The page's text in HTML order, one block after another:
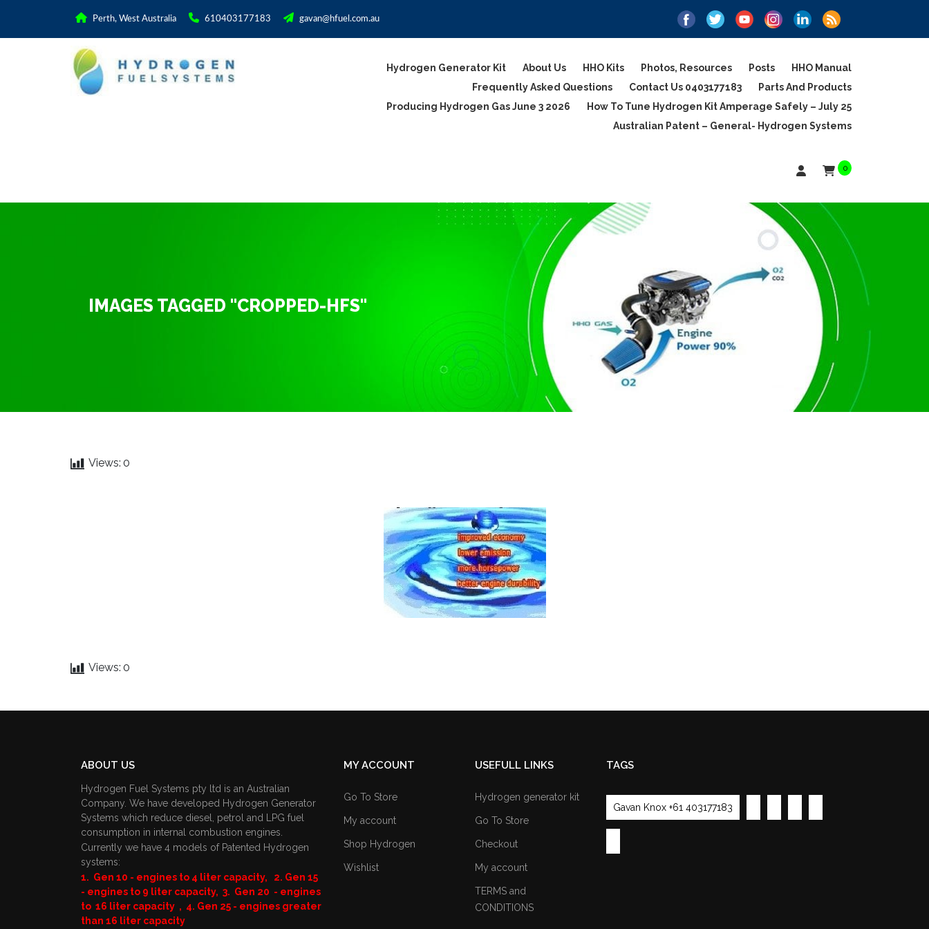
Perth, West Australia 610403177183 gavan@hfuel.com.au
Hydrogen Generator Kit About Us HHO Kits Photos, Resources Posts
HHO Manual
Frequently Asked Questions
Contact Us 0403177183
Parts And Products
Producing Hydrogen Gas June 3 2026
How To Tune Hydrogen Kit Amperage Safely – July 25
Australian Patent – General- Hydrogen Systems
0
IMAGES TAGGED "CROPPED-HFS"
Views: 0
Views: 0
ABOUT US
Hydrogen Fuel Systems pty ltd is an Australian
Company. We have developed Hydrogen Generator
Systems which reduce diesel, petrol and LPG fuel
consumption in internal combustion engines.
Currently we have 4 models of Patented Hydrogen
systems:
1. Gen 10 - engines to 4 liter capacity, 2. Gen 15
- engines to 9 liter capacity, 3. Gen 20 - engines
to 16 liter capacity , 4. Gen 25 - engines greater
than 16 liter capacity
MY ACCOUNT
Go To Store
My account
Shop Hydrogen
Wishlist
USEFULL LINKS
Hydrogen generator kit
Go To Store
Checkout
My account
TERMS and
CONDITIONS
TAGS
Gavan Knox +61 403177183